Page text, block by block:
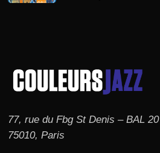
77, rue du Fbg St Denis – BAL 20
75010, Paris